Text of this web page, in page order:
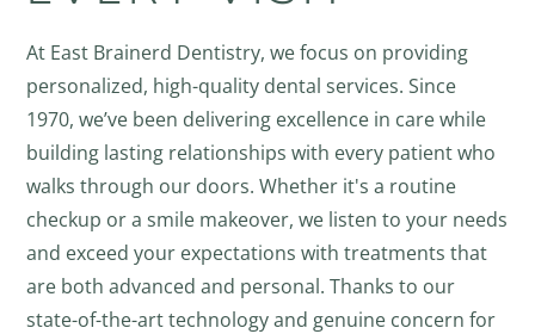
At East Brainerd Dentistry, we focus on providing
personalized, high-quality dental services. Since
1970, we’ve been delivering excellence in care while
building lasting relationships with every patient who
walks through our doors. Whether it's a routine
checkup or a smile makeover, we listen to your needs
and exceed your expectations with treatments that
are both advanced and personal. Thanks to our
state-of-the-art technology and genuine concern for